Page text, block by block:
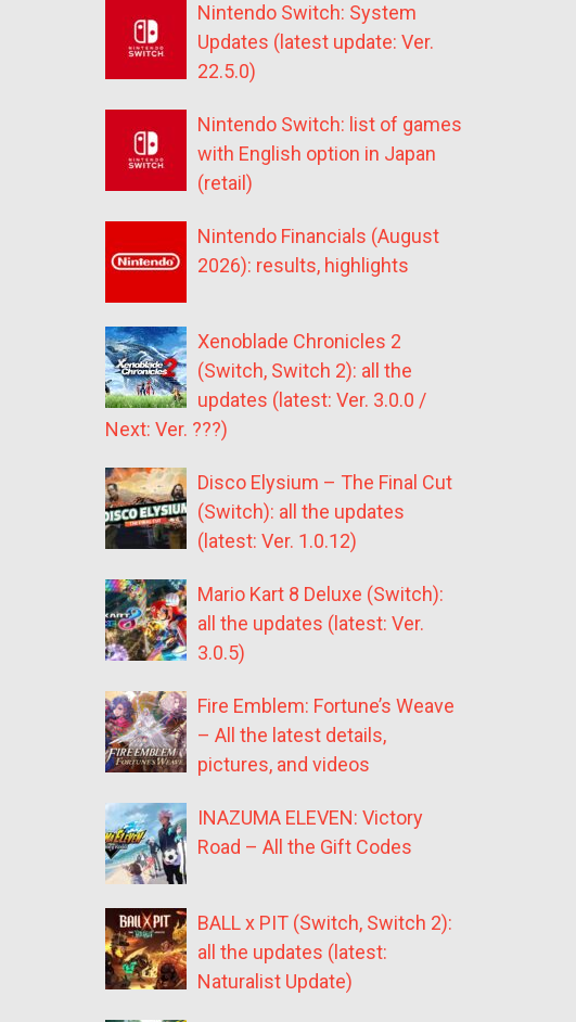
Nintendo Switch: System
Updates (latest update: Ver.
22.5.0)
Nintendo Switch: list of games
with English option in Japan
(retail)
Nintendo Financials (August
2026): results, highlights
Xenoblade Chronicles 2
(Switch, Switch 2): all the
updates (latest: Ver. 3.0.0 /
Next: Ver. ???)
Disco Elysium – The Final Cut
(Switch): all the updates
(latest: Ver. 1.0.12)
Mario Kart 8 Deluxe (Switch):
all the updates (latest: Ver.
3.0.5)
Fire Emblem: Fortune’s Weave
– All the latest details,
pictures, and videos
INAZUMA ELEVEN: Victory
Road – All the Gift Codes
BALL x PIT (Switch, Switch 2):
all the updates (latest:
Naturalist Update)